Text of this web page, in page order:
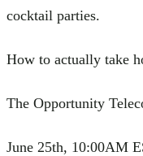
cocktail parties.
How to actually take
The Opportunity
June 25th, 10:00AM